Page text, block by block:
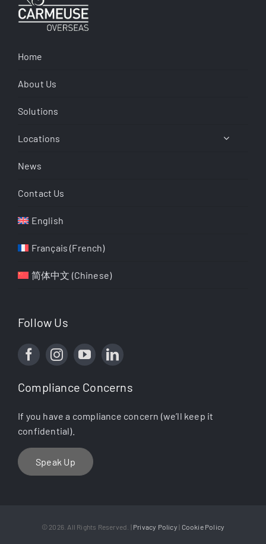
Home
About Us
Solutions
Locations
News
Contact Us
English
Français (French)
简体中文 (Chinese)
Follow Us
Compliance Concerns
If you have a compliance concern (we’ll keep it
confidential).
Speak Up
© 2026. All Rights Reserved. | Privacy Policy | Cookie Policy